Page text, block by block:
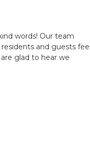
words! Our team
and guests
glad to hear we